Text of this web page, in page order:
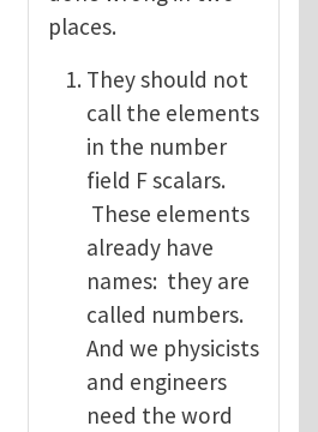
places.
They should not
call the elements
in the number
field F scalars.
These elements
already have
names: they are
called numbers.
And we physicists
and engineers
need the word